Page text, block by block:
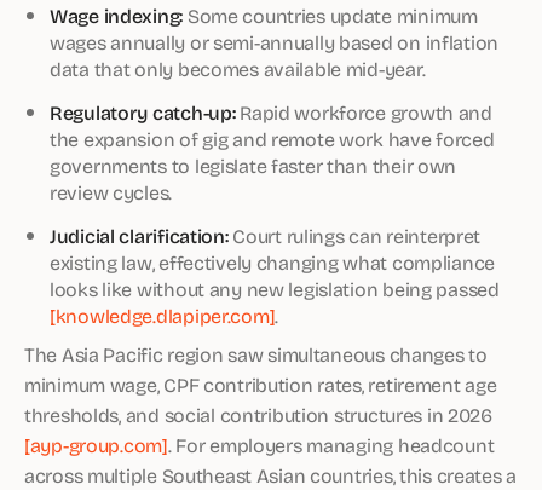
Wage indexing: Some countries update minimum
wages annually or semi-annually based on inflation
data that only becomes available mid-year.
Regulatory catch-up:Rapid workforce growth and
the expansion of gig and remote work have forced
governments to legislate faster than their own
review cycles.
Judicial clarification:Court rulings can reinterpret
existing law, effectively changing what compliance
looks like without any new legislation being passed
[knowledge.dlapiper.com].
The Asia Pacific region saw simultaneous changes to
minimum wage, CPF contribution rates, retirement age
thresholds, and social contribution structures in 2026
[ayp-group.com]. For employers managing headcount
across multiple Southeast Asian countries, this creates a